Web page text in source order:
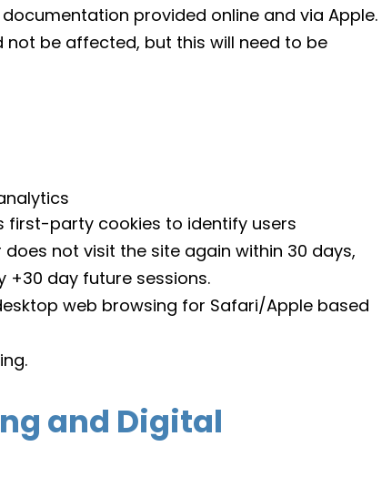
provided online and via Apple.
be affected, but this will need to be
first-party cookies to identify users
not visit the site again within 30 days,
+30 day future sessions.
web browsing for Safari/Apple based
and Digital